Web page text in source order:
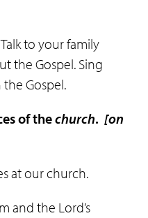
to your family
the Gospel. Sing
Gospel.
of thechurch. [on
at our church.
and the Lord’s